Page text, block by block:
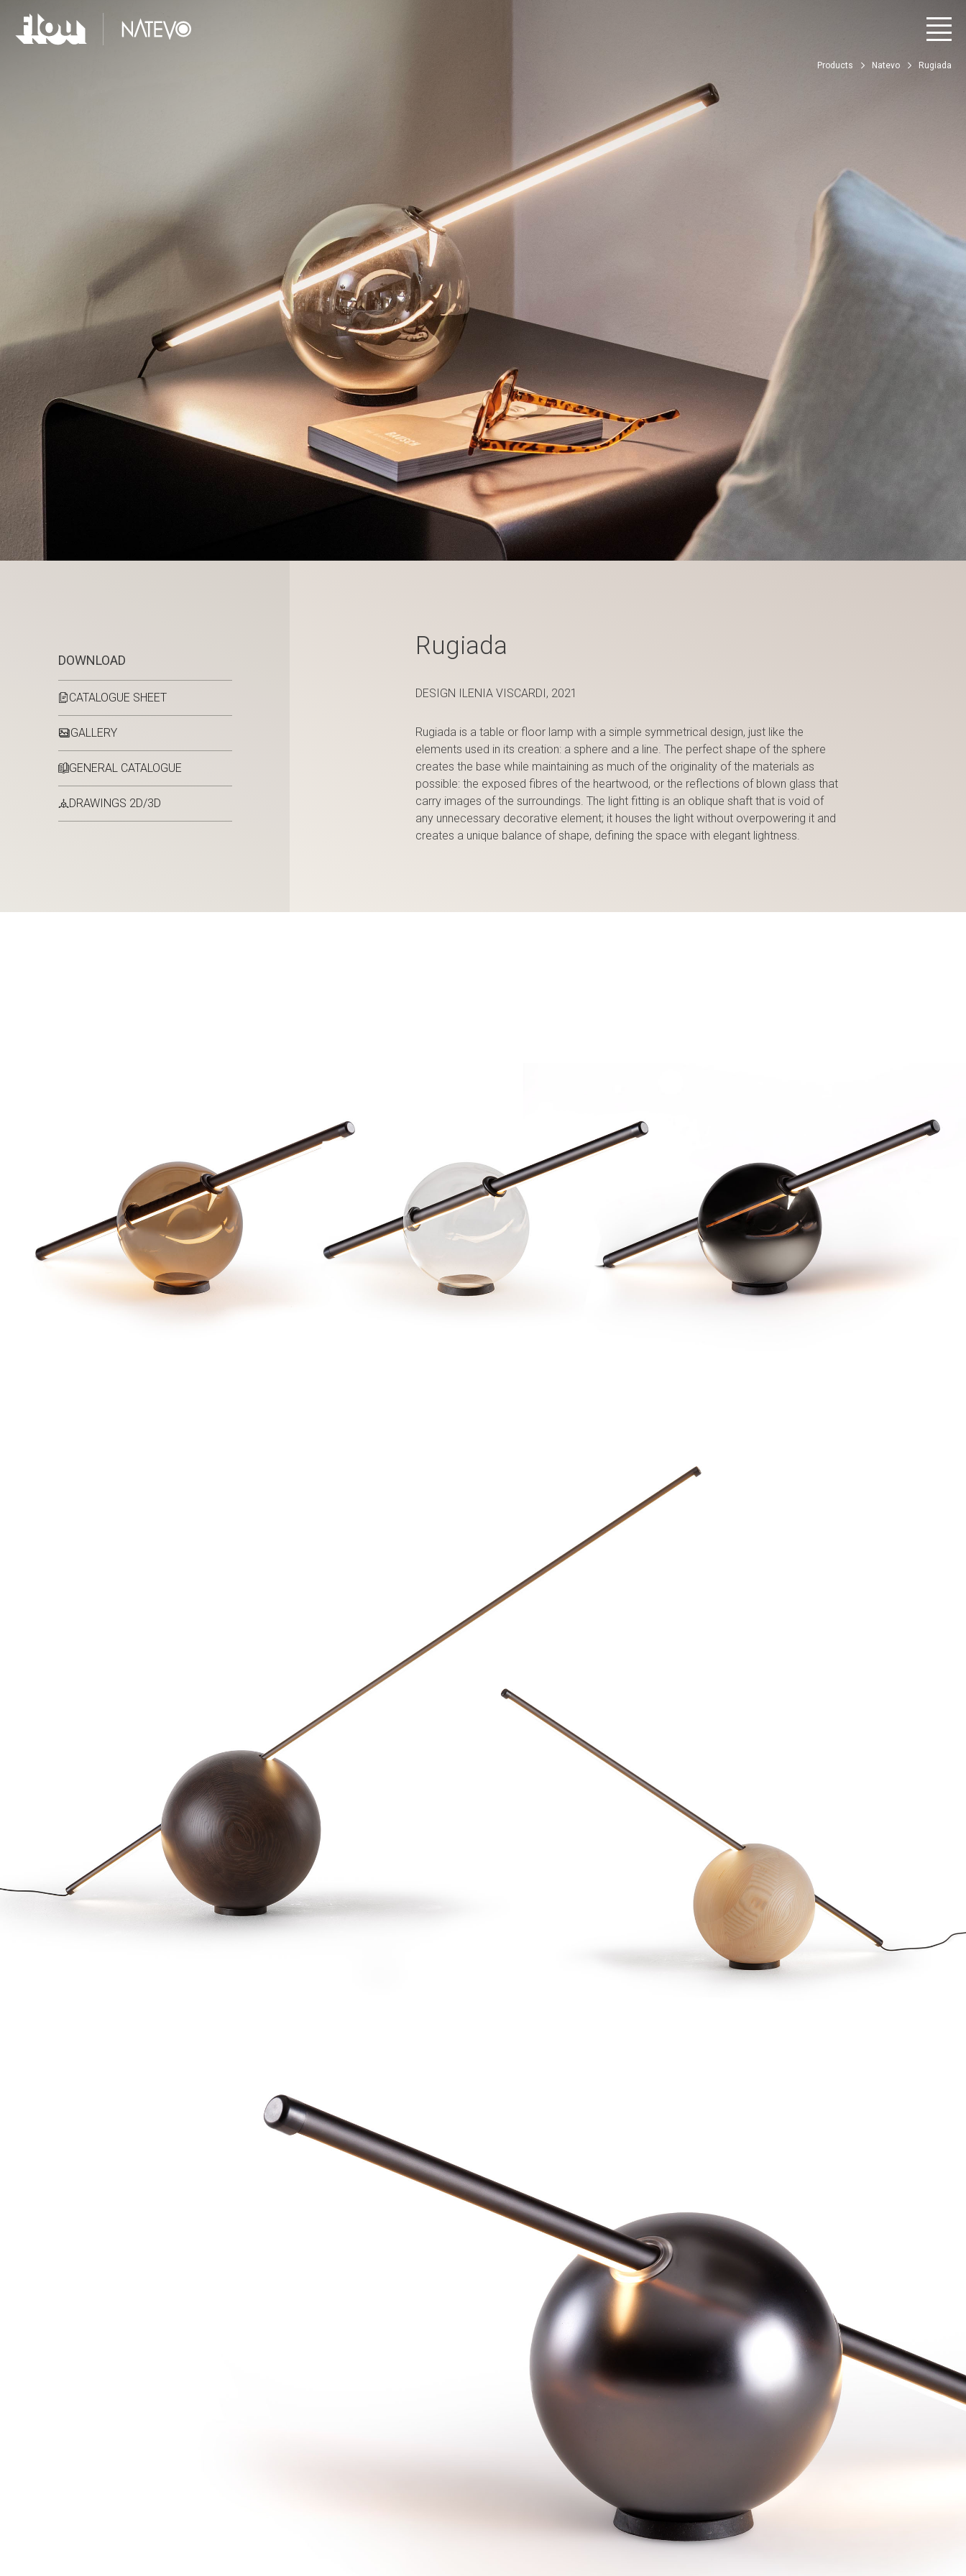
Products Natevo Rugiada
DOWNLOAD
CATALOGUE SHEET
GALLERY
GENERAL CATALOGUE
DRAWINGS 2D/3D
Rugiada
DESIGN ILENIA VISCARDI, 2021
Rugiada is a table or floor lamp with a simple symmetrical design, just like the
elements used in its creation: a sphere and a line. The perfect shape of the sphere
creates the base while maintaining as much of the originality of the materials as
possible: the exposed fibres of the heartwood, or the reflections of blown glass that
carry images of the surroundings. The light fitting is an oblique shaft that is void of
any unnecessary decorative element; it houses the light without overpowering it and
creates a unique balance of shape, defining the space with elegant lightness.